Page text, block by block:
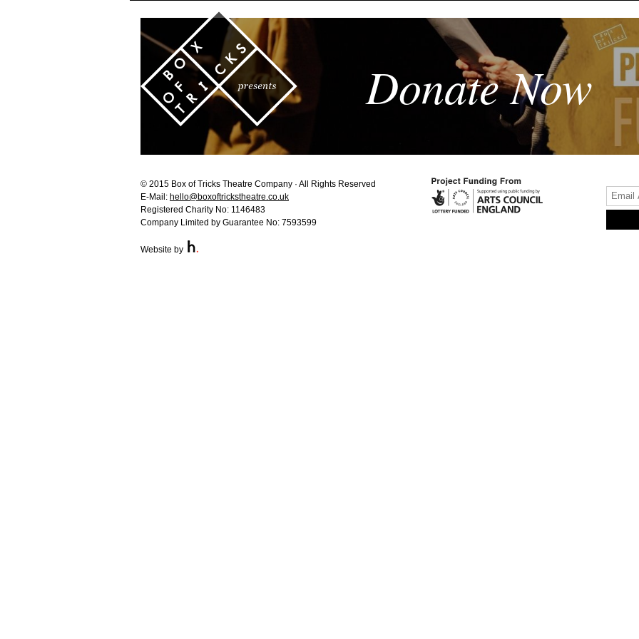
Donate Now
© 2015 Box of Tricks Theatre Company · All Rights Reserved
E-Mail: hello@boxoftrickstheatre.co.uk
Registered Charity No: 1146483
Company Limited by Guarantee No: 7593599
Website by